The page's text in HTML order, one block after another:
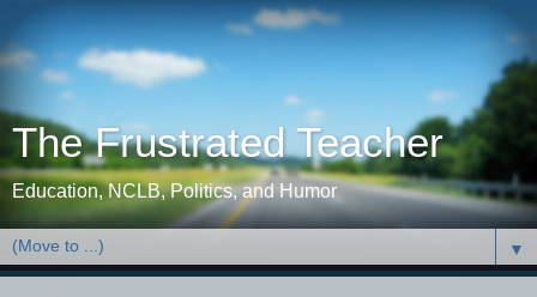
The Frustrated Teacher
Education, NCLB, Politics, and Humor
▼